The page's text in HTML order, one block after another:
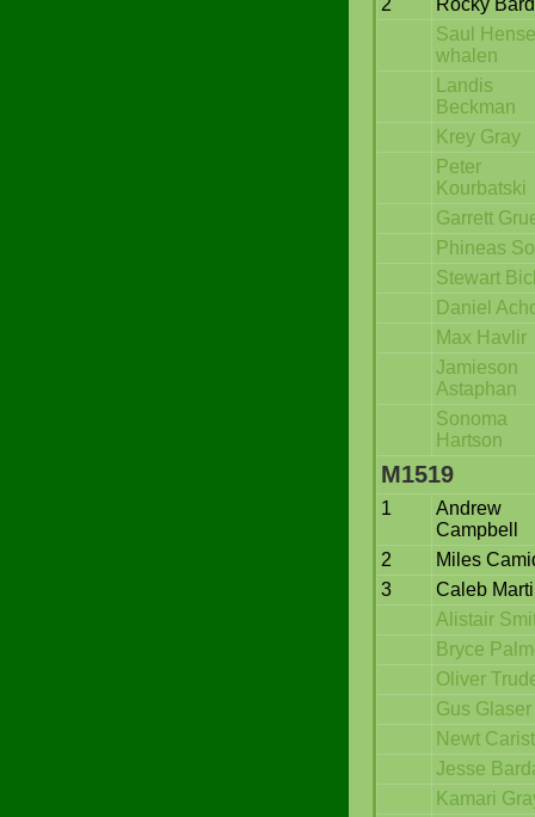
2
Rocky
Saul
whalen
Landis
Beckman
Krey Gray
Peter
Kourbatski
Garrett
Phineas
Stewart
Daniel
Max Havlir
Jamieson
Astaphan
Sonoma
Hartson
M1519
1
Andrew
Campbell
2
Miles
3
Caleb
Alistair
Bryce
Oliver
Gus Glaser
Newt
Jesse
Kamari